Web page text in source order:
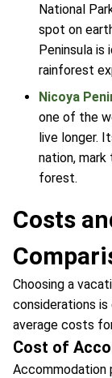
National
spot on
Peninsula is
rainforest
Nicoya
one of the
live longer.
nation,
forest.
Costs
Choosing a
considerations
average costs
Cost of
Accommodation